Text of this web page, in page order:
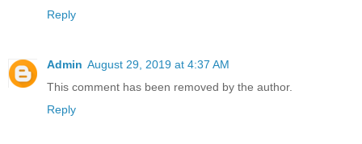
Reply
Admin August 29, 2019 at 4:37 AM
This comment has been removed by the author.
Reply